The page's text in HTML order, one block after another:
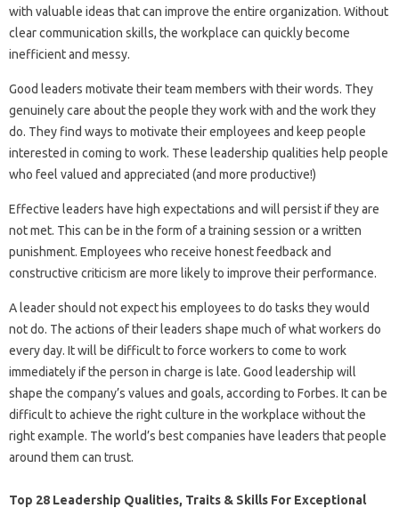
with valuable ideas that can improve the entire organization. Without
clear communication skills, the workplace can quickly become
inefficient and messy.
Good leaders motivate their team members with their words. They
genuinely care about the people they work with and the work they
do. They find ways to motivate their employees and keep people
interested in coming to work. These leadership qualities help people
who feel valued and appreciated (and more productive!)
Effective leaders have high expectations and will persist if they are
not met. This can be in the form of a training session or a written
punishment. Employees who receive honest feedback and
constructive criticism are more likely to improve their performance.
A leader should not expect his employees to do tasks they would
not do. The actions of their leaders shape much of what workers do
every day. It will be difficult to force workers to come to work
immediately if the person in charge is late. Good leadership will
shape the company’s values ​​and goals, according to Forbes. It can be
difficult to achieve the right culture in the workplace without the
right example. The world’s best companies have leaders that people
around them can trust.
Top 28 Leadership Qualities, Traits & Skills For Exceptional